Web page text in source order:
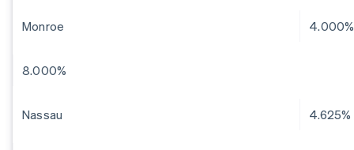
Monroe 4.000%
8.000%
Nassau 4.625%